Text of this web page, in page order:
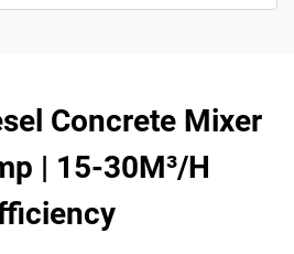
Concrete Mixer
| 15-30M³/H